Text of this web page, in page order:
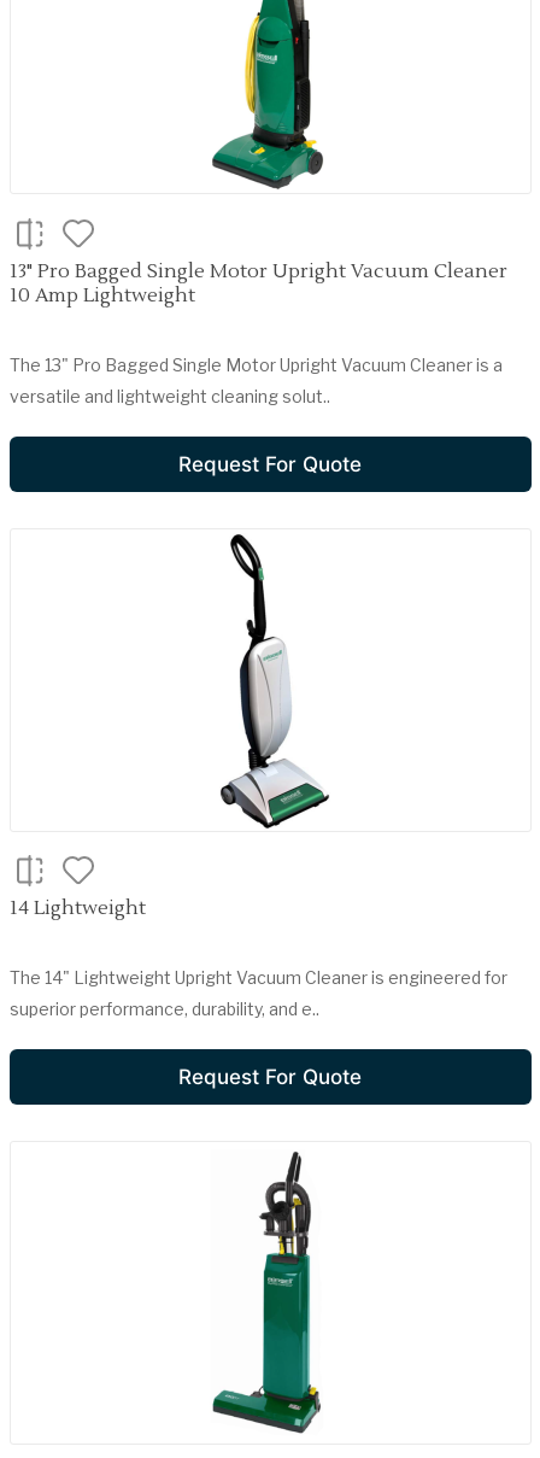
13" Pro Bagged Single Motor Upright Vacuum Cleaner
10 Amp Lightweight
The 13" Pro Bagged Single Motor Upright Vacuum Cleaner is a
versatile and lightweight cleaning solut..
Request For Quote
14 Lightweight
The 14" Lightweight Upright Vacuum Cleaner is engineered for
superior performance, durability, and e..
Request For Quote